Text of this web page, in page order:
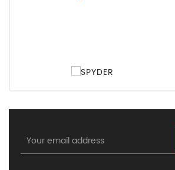
Address